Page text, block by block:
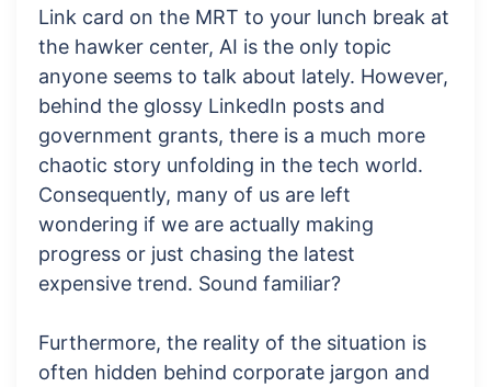
Link card on the MRT to your lunch break at
the hawker center, AI is the only topic
anyone seems to talk about lately. However,
behind the glossy LinkedIn posts and
government grants, there is a much more
chaotic story unfolding in the tech world.
Consequently, many of us are left
wondering if we are actually making
progress or just chasing the latest
expensive trend. Sound familiar?
Furthermore, the reality of the situation is
often hidden behind corporate jargon and